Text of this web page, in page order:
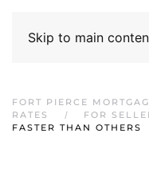
Skip to main
FORT PIERCE
RATES
FOR
FASTER THAN OTHERS